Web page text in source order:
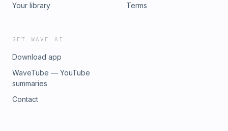
Your library
Terms
GET WAVE AI
Download app
WaveTube — YouTube
summaries
Contact